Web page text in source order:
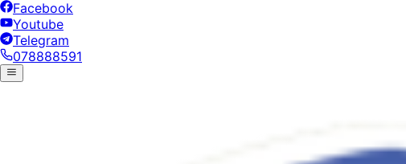
Facebook
Youtube
Telegram
078888591